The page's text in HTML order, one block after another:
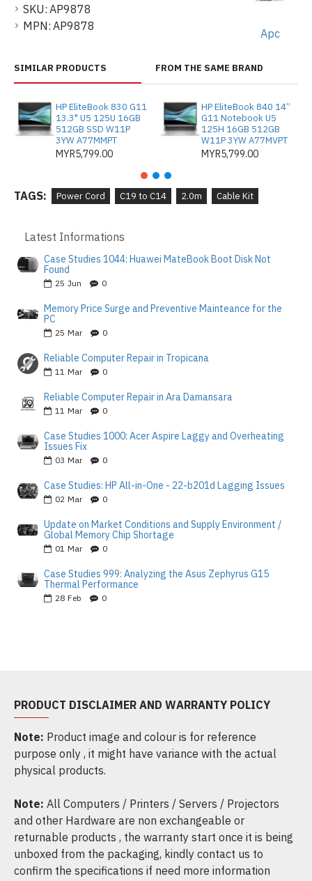
SKU: AP9878
MPN: AP9878
Apc
SIMILAR PRODUCTS FROM THE SAME BRAND
HP EliteBook 830 G11
13.3" U5 125U 16GB
512GB SSD W11P
3YW A77MMPT
MYR5,799.00
HP EliteBook 840 14”
G11 Notebook U5
125H 16GB 512GB
W11P 3YW A77MVPT
MYR5,799.00
TAGS: Power Cord C19 to C14 2.0m Cable Kit
Latest Informations
Case Studies 1044: Huawei MateBook Boot Disk Not
Found
25 Jun 0
Memory Price Surge and Preventive Mainteance for the
PC
25 Mar 0
Reliable Computer Repair in Tropicana
11 Mar 0
Reliable Computer Repair in Ara Damansara
11 Mar 0
Case Studies 1000: Acer Aspire Laggy and Overheating
Issues Fix
03 Mar 0
Case Studies: HP All-in-One - 22-b201d Lagging Issues
02 Mar 0
Update on Market Conditions and Supply Environment /
Global Memory Chip Shortage
01 Mar 0
Case Studies 999: Analyzing the Asus Zephyrus G15
Thermal Performance
28 Feb 0
PRODUCT DISCLAIMER AND WARRANTY POLICY
Note: Product image and colour is for reference
purpose only , it might have variance with the actual
physical products.
Note: All Computers / Printers / Servers / Projectors
and other Hardware are non exchangeable or
returnable products , the warranty start once it is being
unboxed from the packaging, kindly contact us to
confirm the specifications if need more information